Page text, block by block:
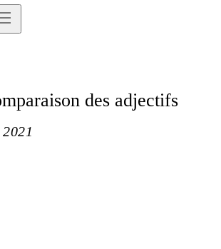
des adjectifs